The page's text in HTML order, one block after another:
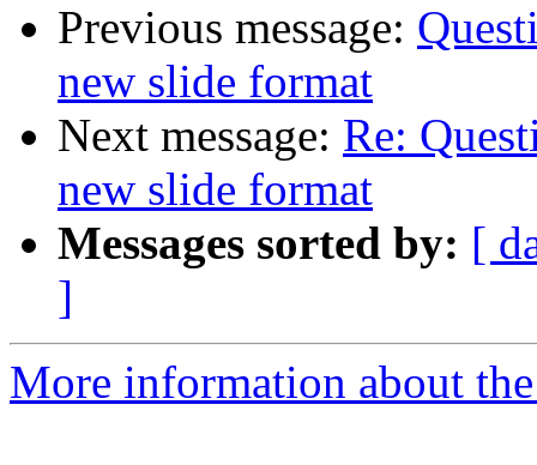
Previous message:
new slide format
Next message: Re:
new slide format
Messages sorted by: [
]
More information about